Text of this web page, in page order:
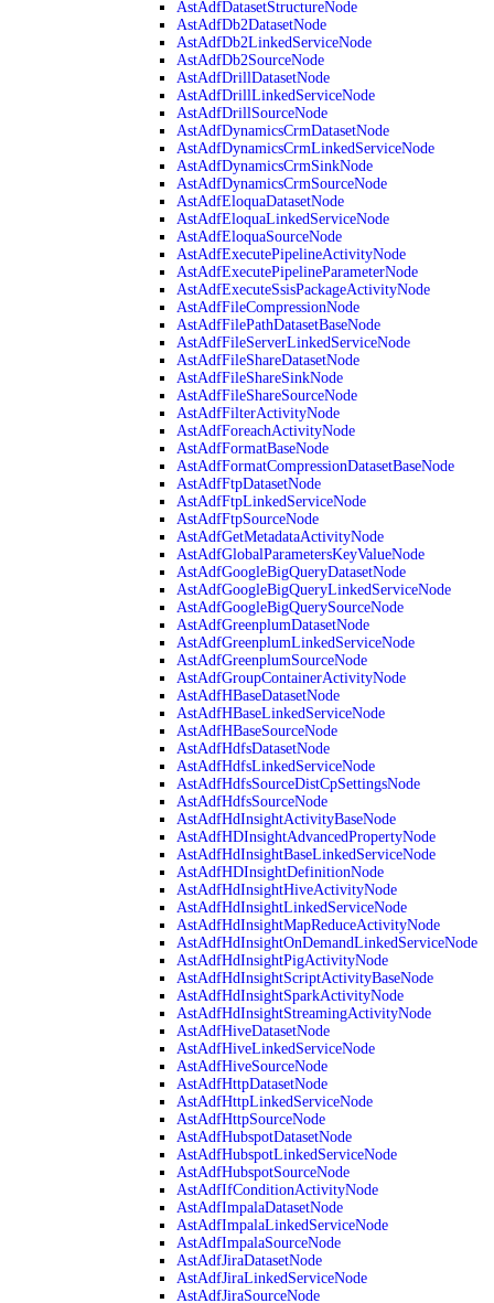
AstAdfDatasetStructureNode
AstAdfDb2DatasetNode
AstAdfDb2LinkedServiceNode
AstAdfDb2SourceNode
AstAdfDrillDatasetNode
AstAdfDrillLinkedServiceNode
AstAdfDrillSourceNode
AstAdfDynamicsCrmDatasetNode
AstAdfDynamicsCrmLinkedServiceNode
AstAdfDynamicsCrmSinkNode
AstAdfDynamicsCrmSourceNode
AstAdfEloquaDatasetNode
AstAdfEloquaLinkedServiceNode
AstAdfEloquaSourceNode
AstAdfExecutePipelineActivityNode
AstAdfExecutePipelineParameterNode
AstAdfExecuteSsisPackageActivityNode
AstAdfFileCompressionNode
AstAdfFilePathDatasetBaseNode
AstAdfFileServerLinkedServiceNode
AstAdfFileShareDatasetNode
AstAdfFileShareSinkNode
AstAdfFileShareSourceNode
AstAdfFilterActivityNode
AstAdfForeachActivityNode
AstAdfFormatBaseNode
AstAdfFormatCompressionDatasetBaseNode
AstAdfFtpDatasetNode
AstAdfFtpLinkedServiceNode
AstAdfFtpSourceNode
AstAdfGetMetadataActivityNode
AstAdfGlobalParametersKeyValueNode
AstAdfGoogleBigQueryDatasetNode
AstAdfGoogleBigQueryLinkedServiceNode
AstAdfGoogleBigQuerySourceNode
AstAdfGreenplumDatasetNode
AstAdfGreenplumLinkedServiceNode
AstAdfGreenplumSourceNode
AstAdfGroupContainerActivityNode
AstAdfHBaseDatasetNode
AstAdfHBaseLinkedServiceNode
AstAdfHBaseSourceNode
AstAdfHdfsDatasetNode
AstAdfHdfsLinkedServiceNode
AstAdfHdfsSourceDistCpSettingsNode
AstAdfHdfsSourceNode
AstAdfHdInsightActivityBaseNode
AstAdfHDInsightAdvancedPropertyNode
AstAdfHdInsightBaseLinkedServiceNode
AstAdfHDInsightDefinitionNode
AstAdfHdInsightHiveActivityNode
AstAdfHdInsightLinkedServiceNode
AstAdfHdInsightMapReduceActivityNode
AstAdfHdInsightOnDemandLinkedServiceNode
AstAdfHdInsightPigActivityNode
AstAdfHdInsightScriptActivityBaseNode
AstAdfHdInsightSparkActivityNode
AstAdfHdInsightStreamingActivityNode
AstAdfHiveDatasetNode
AstAdfHiveLinkedServiceNode
AstAdfHiveSourceNode
AstAdfHttpDatasetNode
AstAdfHttpLinkedServiceNode
AstAdfHttpSourceNode
AstAdfHubspotDatasetNode
AstAdfHubspotLinkedServiceNode
AstAdfHubspotSourceNode
AstAdfIfConditionActivityNode
AstAdfImpalaDatasetNode
AstAdfImpalaLinkedServiceNode
AstAdfImpalaSourceNode
AstAdfJiraDatasetNode
AstAdfJiraLinkedServiceNode
AstAdfJiraSourceNode